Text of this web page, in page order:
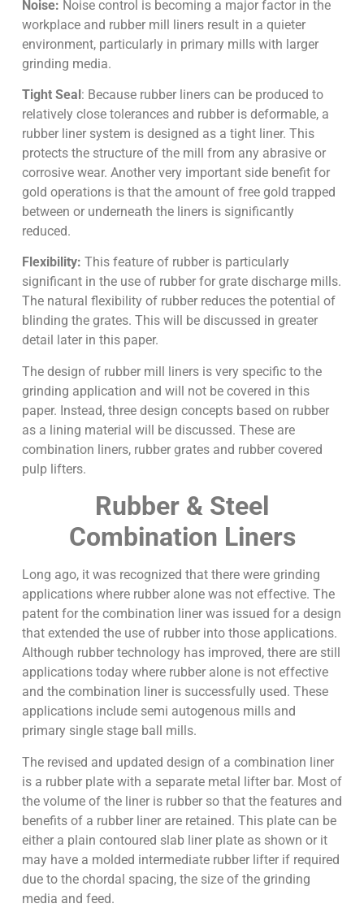
Noise: Noise control is becoming a major factor in the
workplace and rubber mill liners result in a quieter
environment, particularly in primary mills with larger
grinding media.
Tight Seal: Because rubber liners can be produced to
relatively close tolerances and rubber is deformable, a
rubber liner system is designed as a tight liner. This
protects the structure of the mill from any abrasive or
corrosive wear. Another very important side benefit for
gold operations is that the amount of free gold trapped
between or underneath the liners is significantly
reduced.
Flexibility: This feature of rubber is particularly
significant in the use of rubber for grate discharge mills.
The natural flexibility of rubber reduces the potential of
blinding the grates. This will be discussed in greater
detail later in this paper.
The design of rubber mill liners is very specific to the
grinding application and will not be covered in this
paper. Instead, three design concepts based on rubber
as a lining material will be discussed. These are
combination liners, rubber grates and rubber covered
pulp lifters.
Rubber & Steel
Combination Liners
Long ago, it was recognized that there were grinding
applications where rubber alone was not effective. The
patent for the combination liner was issued for a design
that extended the use of rubber into those applications.
Although rubber technology has improved, there are still
applications today where rubber alone is not effective
and the combination liner is successfully used. These
applications include semi autogenous mills and
primary single stage ball mills.
The revised and updated design of a combination liner
is a rubber plate with a separate metal lifter bar. Most of
the volume of the liner is rubber so that the features and
benefits of a rubber liner are retained. This plate can be
either a plain contoured slab liner plate as shown or it
may have a molded intermediate rubber lifter if required
due to the chordal spacing, the size of the grinding
media and feed.